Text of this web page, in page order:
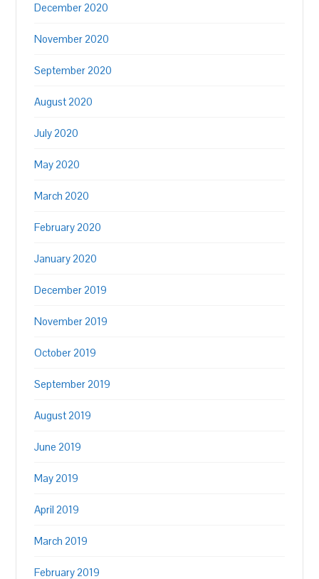
December 2020
November 2020
September 2020
August 2020
July 2020
May 2020
March 2020
February 2020
January 2020
December 2019
November 2019
October 2019
September 2019
August 2019
June 2019
May 2019
April 2019
March 2019
February 2019